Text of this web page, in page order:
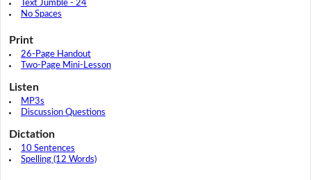
Text Jumble - 24
No Spaces
Print
26-Page Handout
Two-Page Mini-Lesson
Listen
MP3s
Discussion Questions
Dictation
10 Sentences
Spelling (12 Words)